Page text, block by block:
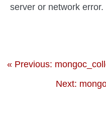
server or network error.
« Previous:
Next: